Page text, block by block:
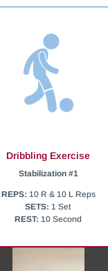
Dribbling Exercise
Stabilization #1
REPS: 10 R & 10 L Reps
SETS: 1 Set
REST: 10 Second